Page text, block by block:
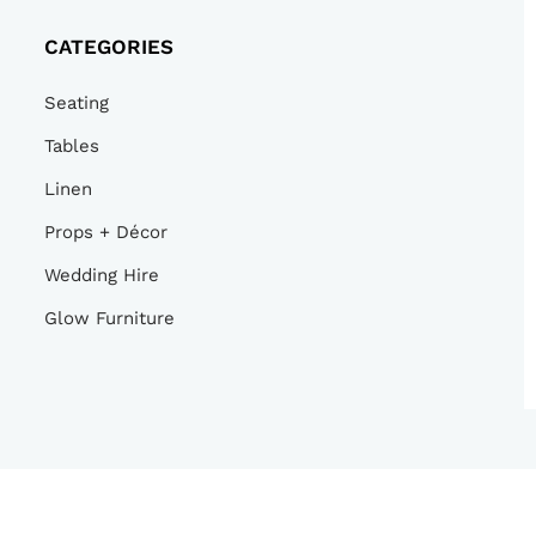
CATEGORIES
Seating
Tables
Linen
Props + Décor
Wedding Hire
Glow Furniture